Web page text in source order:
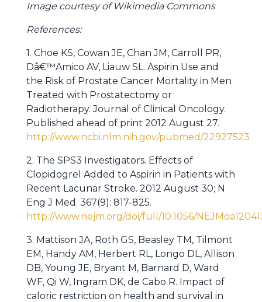
Image courtesy of Wikimedia Commons
References:
1. Choe KS, Cowan JE, Chan JM, Carroll PR,
Dâ€™Amico AV, Liauw SL. Aspirin Use and
the Risk of Prostate Cancer Mortality in Men
Treated with Prostatectomy or
Radiotherapy. Journal of Clinical Oncology.
Published ahead of print 2012 August 27.
http://www.ncbi.nlm.nih.gov/pubmed/22927523
2. The SPS3 Investigators. Effects of
Clopidogrel Added to Aspirin in Patients with
Recent Lacunar Stroke. 2012 August 30; N
Eng J Med. 367(9): 817-825.
http://www.nejm.org/doi/full/10.1056/
3. Mattison JA, Roth GS, Beasley TM, Tilmont
EM, Handy AM, Herbert RL, Longo DL, Allison
DB, Young JE, Bryant M, Barnard D, Ward
WF, Qi W, Ingram DK, de Cabo R. Impact of
caloric restriction on health and survival in